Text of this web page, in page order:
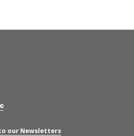
our Newsletters